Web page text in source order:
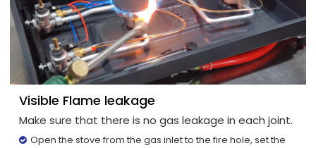
Visible Flame leakage
Make sure that there is no gas leakage in each joint.
Open the stove from the gas inlet to the fire hole, set the